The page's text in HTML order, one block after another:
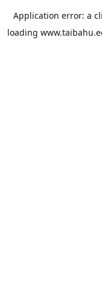
Application error: a
loading